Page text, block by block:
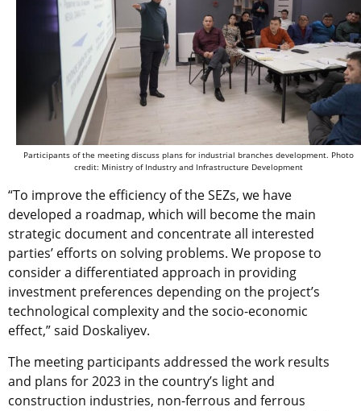
Participants of the meeting discuss plans for industrial branches development. Photo
credit: Ministry of Industry and Infrastructure Development
“To improve the efficiency of the SEZs, we have
developed a roadmap, which will become the main
strategic document and concentrate all interested
parties’ efforts on solving problems. We propose to
consider a differentiated approach in providing
investment preferences depending on the project’s
technological complexity and the socio-economic
effect,” said Doskaliyev.
The meeting participants addressed the work results
and plans for 2023 in the country’s light and
construction industries, non-ferrous and ferrous